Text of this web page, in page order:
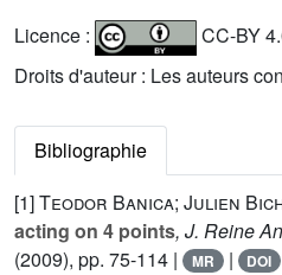
Licence :
CC-BY
Droits d'auteur : Les auteurs
Bibliographie
[1]Teodor Banica; Julien
acting on 4 points, J. Reine
(2009), pp. 75-114 |
MR | DOI